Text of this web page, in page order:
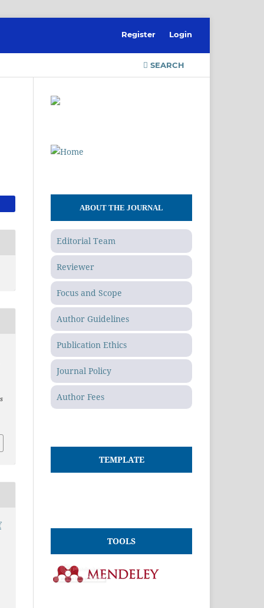
SEARCH
Register Login
ABOUT THE JOURNAL
Editorial Team
Reviewer
Focus and Scope
Author Guidelines
Publication Ethics
Journal Policy
Author Fees
TEMPLATE
TOOLS